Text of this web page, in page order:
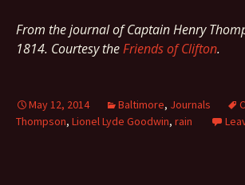
From the journal of Captain Henry
1814. Courtesy theFriends of Clifton.
May 12, 2014 Baltimore, Journals
Thompson, Lionel Lyde Goodwin, rain